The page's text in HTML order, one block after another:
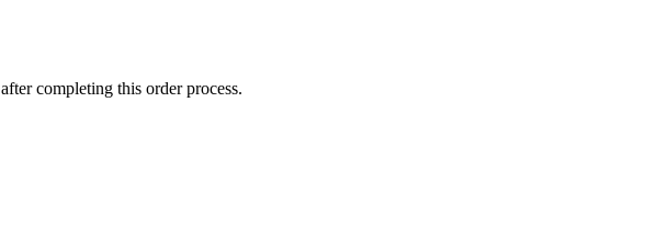
after completing this order process.